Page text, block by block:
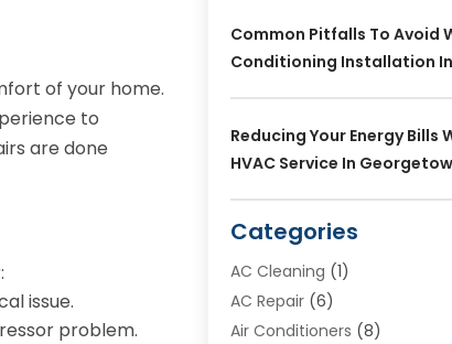
of your home.
to
are done
issue.
problem.
Common Pitfalls To Avoid
Conditioning Installation In
Reducing Your Energy Bills
HVAC Service In
Categories
AC Cleaning (1)
AC Repair(6)
Air Conditioners (8)